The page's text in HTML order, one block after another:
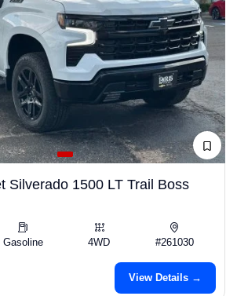
Silverado 1500 LT Trail Boss
Gasoline 4WD #261030
View Details →